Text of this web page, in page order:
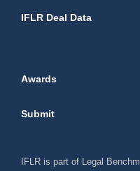
IFLR Deal Data
Awards
Submit
IFLR is part of Legal